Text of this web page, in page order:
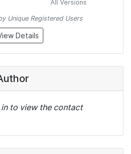
All Versions
Unique Registered Users
Details
to view the contact